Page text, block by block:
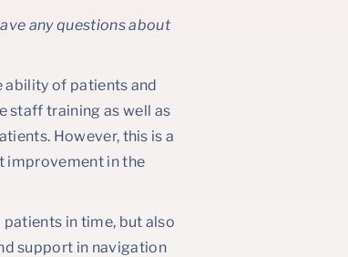
any questions about
of patients and
staff training as well as
However, this is a
improvement in the
in time, but also
support in navigation